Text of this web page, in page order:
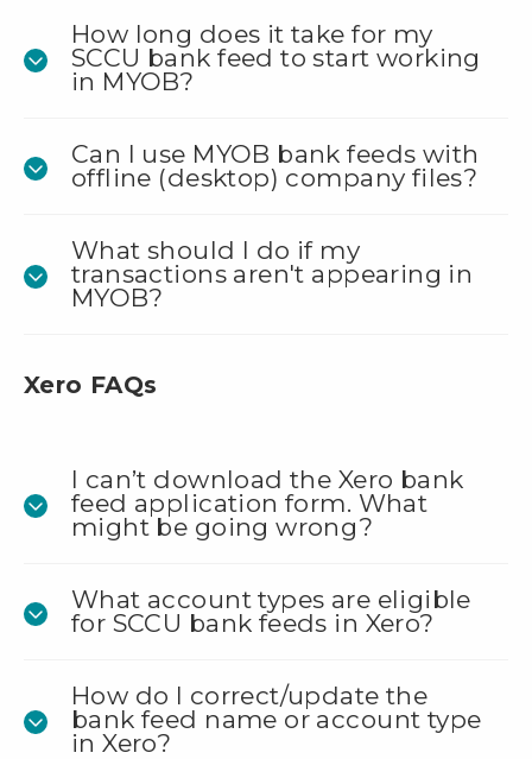
How long does it take for my
SCCU bank feed to start working
in MYOB?
Can I use MYOB bank feeds with
offline (desktop) company files?
What should I do if my
transactions aren't appearing in
MYOB?
Xero FAQs
I can’t download the Xero bank
feed application form. What
might be going wrong?
What account types are eligible
for SCCU bank feeds in Xero?
How do I correct/update the
bank feed name or account type
in Xero?